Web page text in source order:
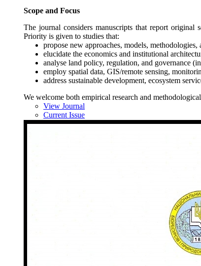
Scope and Focus
The journal considers manuscripts that report original
Priority is given to studies that:
propose new approaches, models,
elucidate the economics and institutional
analyse land policy, regulation, and governance
employ spatial data, GIS/remote sensing,
address sustainable development, ecosystem
We welcome both empirical research and
View Journal
Current Issue